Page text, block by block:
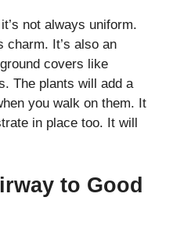
not always uniform.
charm. It’s also an
covers like
The plants will add a
you walk on them. It
in place too. It will
to Good